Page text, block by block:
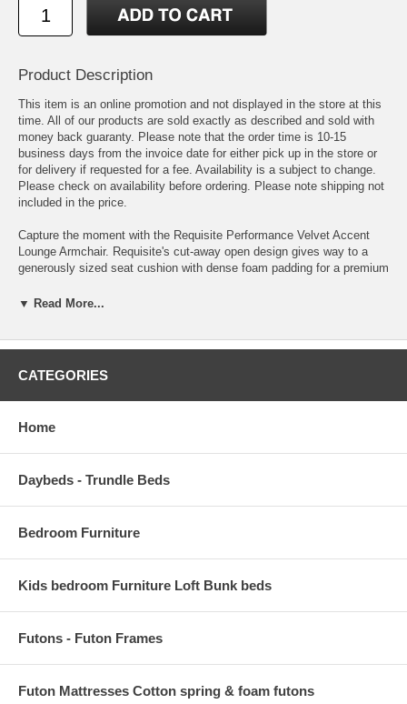
Product Description
This item is an online promotion and not displayed in the store at this
time. All of our products are sold exactly as described and sold with
money back guaranty. Please note that the order time is 10-15
business days from the invoice date for either pick up in the store or
for delivery if requested for a fee. Availability is a subject to change.
Please check on availability before ordering. Please note shipping not
included in the price.
Capture the moment with the Requisite Performance Velvet Accent
Lounge Armchair. Requisite's cut-away open design gives way to a
generously sized seat cushion with dense foam padding for a premium
upholstered in soft, stain-resistant performance velvet fabric for a rich,
entryway, bedroom or lounge area with this cozy accent chair.
Overall Product Dimensions 27.5"L x 26.5"W x 27"H
Seat Dimensions 21.5"L x 26.5"W x 16.5"H
Armrest Height from Seat 9"H
Base Dimensions 27.5"L x 26.5"W
▼ Read More...
CATEGORIES
Home
Daybeds - Trundle Beds
Bedroom Furniture
Kids bedroom Furniture Loft Bunk beds
Futons - Futon Frames
Futon Mattresses Cotton spring & foam futons